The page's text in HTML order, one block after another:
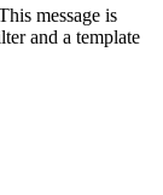
message is
and a template